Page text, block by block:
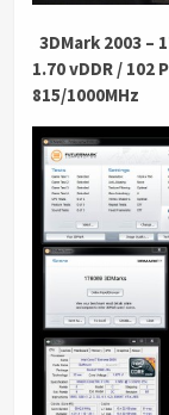
3DMark 2003 –
1.70 vDDR / 102
815/1000MHz